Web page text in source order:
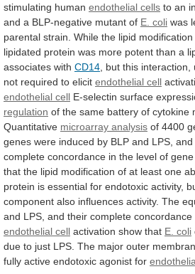
stimulating human endothelial cells to an
and a BLP-negative mutant of E. coli was
parental strain. While the lipid modification
lipidated protein was more potent than a
associates with CD14 but this interaction,
not required to elicit endothelial cell
endothelial cell E-selectin surface
regulation of the same battery of cytokine
Quantitative microarray analysis of 4400
genes were induced by BLP and LPS, and
complete concordance in the level of gene
that the lipid modification of at least one
protein is essential for endotoxic activity,
component also influences activity. The
and LPS, and their complete concordance
endothelial cell activation show that E. coli
due to just LPS. The major outer
fully active endotoxic agonist for